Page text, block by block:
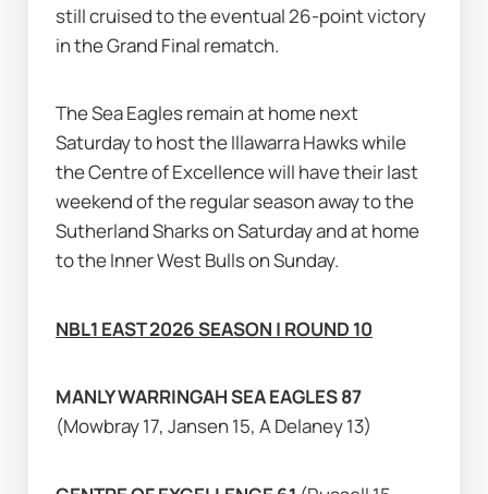
still cruised to the eventual 26-point victory
in the Grand Final rematch.
The Sea Eagles remain at home next
Saturday to host the Illawarra Hawks while
the Centre of Excellence will have their last
weekend of the regular season away to the
Sutherland Sharks on Saturday and at home
to the Inner West Bulls on Sunday.
NBL1 EAST 2026 SEASON | ROUND 10
(Mowbray 17, Jansen 15, A Delaney 13)